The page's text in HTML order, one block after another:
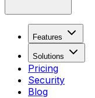
Features
Solutions
Pricing
Security
Blog